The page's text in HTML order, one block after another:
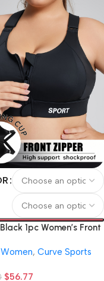
1pc Women’s Front
Sports Bra, High-
High-Impact Yoga
Fitness Bra (Copy)
, Curve Sports
$56.77